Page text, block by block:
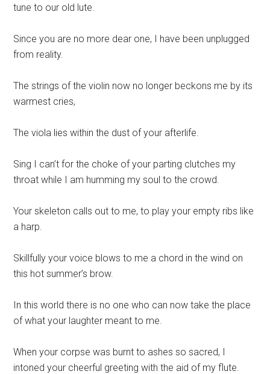
tune to our old lute.
Since you are no more dear one, I have been unplugged
from reality.
The strings of the violin now no longer beckons me by its
warmest cries,
The viola lies within the dust of your afterlife.
Sing I can’t for the choke of your parting clutches my
throat while I am humming my soul to the crowd.
Your skeleton calls out to me, to play your empty ribs like
a harp.
Skillfully your voice blows to me a chord in the wind on
this hot summer’s brow.
In this world there is no one who can now take the place
of what your laughter meant to me.
When your corpse was burnt to ashes so sacred, I
intoned your cheerful greeting with the aid of my flute.